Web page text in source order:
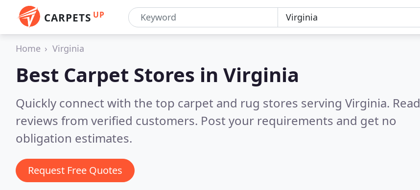
CARPETS UP
Home Virginia
Best Carpet Stores in Virginia
Quickly connect with the top carpet and rug stores serving Virginia. Read
reviews from verified customers. Post your requirements and get no
obligation estimates.
Request Free Quotes